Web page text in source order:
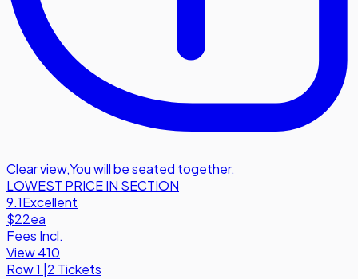
Clear view,You will be seated together.
LOWEST PRICE IN SECTION
9.1Excellent
$22ea
Fees Incl.
View 410
Row1 2 Tickets